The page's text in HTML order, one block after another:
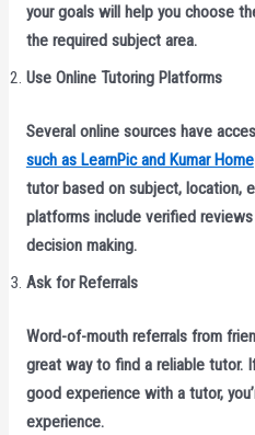
your goals will help you choose
the required subject area.
Use Online Tutoring Platforms
Several online sources have
such as LearnPic and Kumar Home
tutor based on subject, location,
platforms include verified
decision making.
Ask for Referrals
Word-of-mouth referrals from
great way to find a reliable tutor.
good experience with a tutor,
experience.